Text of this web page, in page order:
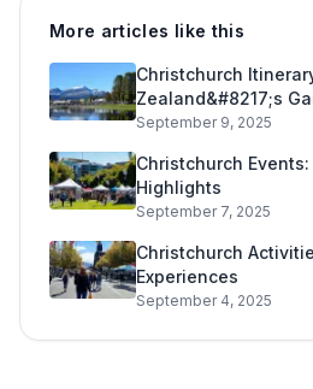
More articles like this
Christchurch
Zealand&#8217;s
September 9, 2025
Christchurch
Highlights
September 7, 2025
Christchurch
Experiences
September 4, 2025